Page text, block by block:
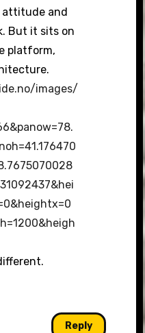
attitude and
But it sits on
platform,
images/
Reply